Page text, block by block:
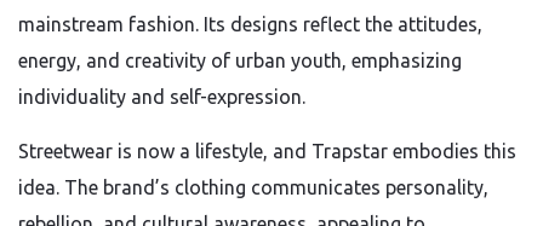
mainstream fashion. Its designs reflect the attitudes,
energy, and creativity of urban youth, emphasizing
individuality and self-expression.
Streetwear is now a lifestyle, and Trapstar embodies this
idea. The brand’s clothing communicates personality,